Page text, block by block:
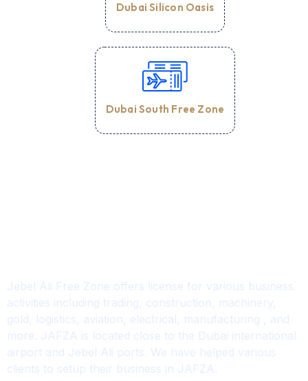
Dubai Silicon Oasis
Dubai South Free Zone
Jebel Ali Free Zone offers license for various business
activities including trading, construction, machinery,
gold, logistics, aviation, electrical, manufacturing , and
more. JAFZA is located close to the Dubai international
airport and Jebel Ali ports. We have helped various
clients to setup their business in JAFZA.